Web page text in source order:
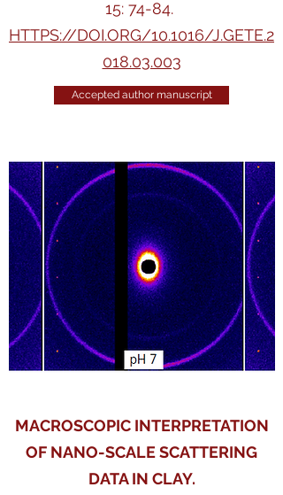
15: 74-84.
HTTPS://DOI.ORG/10.1016/J.GETE.2
018.03.003
Accepted author manuscript
MACROSCOPIC INTERPRETATION
OF NANO-SCALE SCATTERING
DATA IN CLAY.